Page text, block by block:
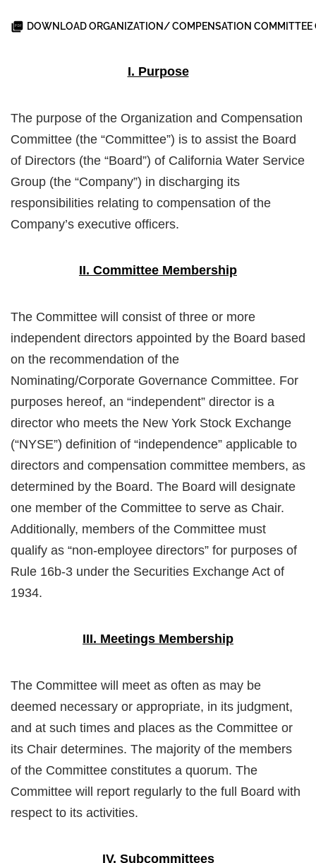
DOWNLOAD ORGANIZATION/ COMPENSATION COMMITTEE
I. Purpose
The purpose of the Organization and Compensation
Committee (the “Committee”) is to assist the Board
of Directors (the “Board”) of California Water Service
Group (the “Company”) in discharging its
responsibilities relating to compensation of the
Company’s executive officers.
II. Committee Membership
The Committee will consist of three or more
independent directors appointed by the Board based
on the recommendation of the
Nominating/Corporate Governance Committee. For
purposes hereof, an “independent” director is a
director who meets the New York Stock Exchange
(“NYSE”) definition of “independence” applicable to
directors and compensation committee members, as
determined by the Board. The Board will designate
one member of the Committee to serve as Chair.
Additionally, members of the Committee must
qualify as “non-employee directors” for purposes of
Rule 16b-3 under the Securities Exchange Act of
1934.
III. Meetings Membership
The Committee will meet as often as may be
deemed necessary or appropriate, in its judgment,
and at such times and places as the Committee or
its Chair determines. The majority of the members
of the Committee constitutes a quorum. The
Committee will report regularly to the full Board with
respect to its activities.
IV. Subcommittees